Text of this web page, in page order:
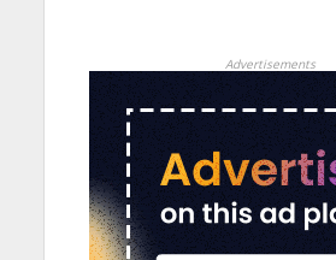
Advertisements